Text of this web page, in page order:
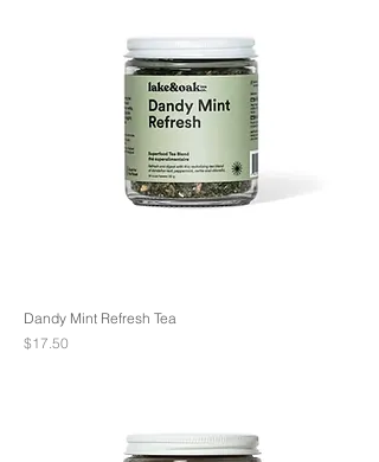
Dandy Mint Refresh Tea
Price
$17.50